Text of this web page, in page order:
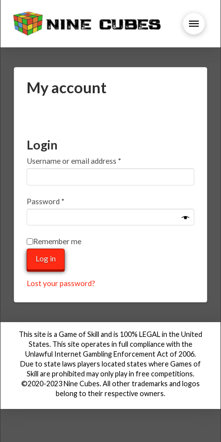
My account
Login
Username or email address *Required
Password *Required
Remember me
Log in
Lost your password?
This site is a Game of Skill and is 100% LEGAL in the United
States. This site operates in full compliance with the
Unlawful Internet Gambling Enforcement Act of 2006.
Due to state laws players located states where Games of
Skill are prohibited may only play in free competitions.
©2020-2023 Nine Cubes. All other trademarks and logos
belong to their respective owners.